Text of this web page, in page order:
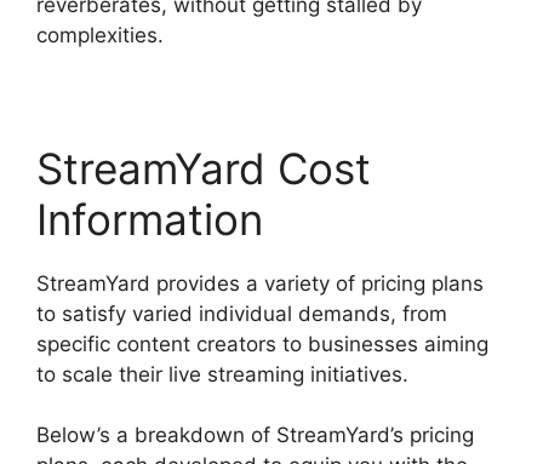
complexities.
StreamYard Cost
Information
StreamYard provides a variety of pricing plans
to satisfy varied individual demands, from
specific content creators to businesses aiming
to scale their live streaming initiatives.
Below’s a breakdown of StreamYard’s pricing